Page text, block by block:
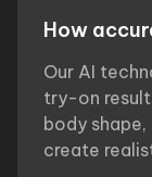
How
Our AI
try-on
body
create